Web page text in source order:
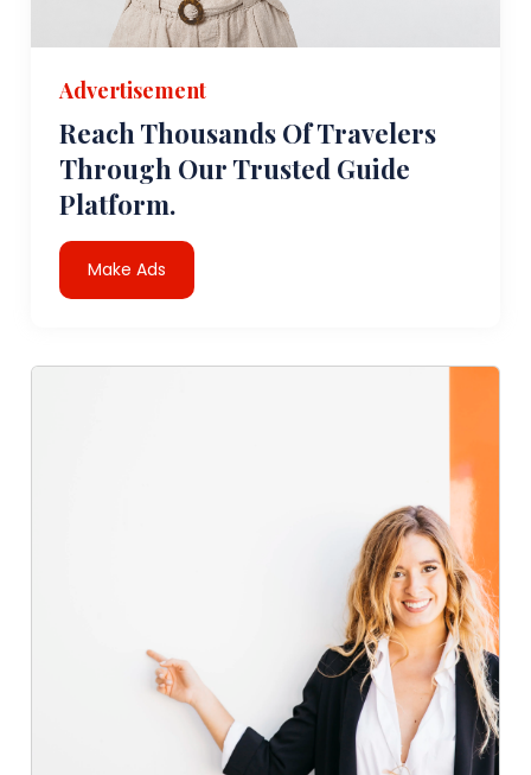
Advertisement
Reach Thousands Of Travelers
Through Our Trusted Guide
Platform.
Make Ads